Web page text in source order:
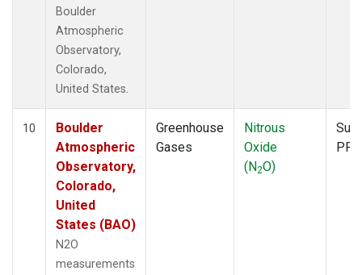
Boulder
Atmospheric
Observatory,
Colorado,
United States.
10
Boulder
Atmospheric
Observatory,
Colorado,
United
States (BAO)
N2O
measurements
Greenhouse
Gases
Nitrous
Oxide
(N2O)
PFP